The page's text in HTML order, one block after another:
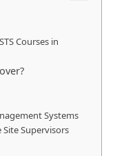
Courses in
Systems
Supervisors